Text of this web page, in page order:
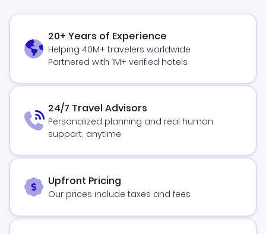
20+ Years of Experience
Helping 40M+ travelers worldwide
Partnered with 1M+ verified hotels
24/7 Travel Advisors
Personalized planning and real human
support, anytime
Upfront Pricing
Our prices include taxes and fees